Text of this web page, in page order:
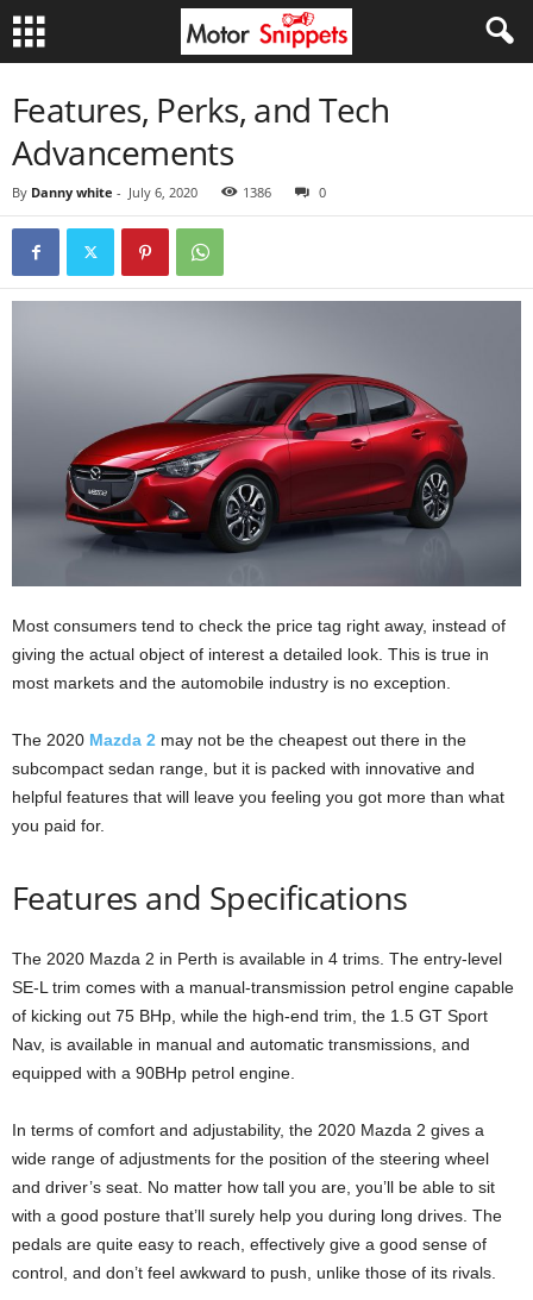
Features, Perks, and Tech
Advancements
By Danny white - July 6, 2020 1386 0
Most consumers tend to check the price tag right away, instead of
giving the actual object of interest a detailed look. This is true in
most markets and the automobile industry is no exception.
The 2020 Mazda 2 may not be the cheapest out there in the
subcompact sedan range, but it is packed with innovative and
helpful features that will leave you feeling you got more than what
you paid for.
Features and Specifications
The 2020 Mazda 2 in Perth is available in 4 trims. The entry-level
SE-L trim comes with a manual-transmission petrol engine capable
of kicking out 75 BHp, while the high-end trim, the 1.5 GT Sport
Nav, is available in manual and automatic transmissions, and
equipped with a 90BHp petrol engine.
In terms of comfort and adjustability, the 2020 Mazda 2 gives a
wide range of adjustments for the position of the steering wheel
and driver’s seat. No matter how tall you are, you’ll be able to sit
with a good posture that’ll surely help you during long drives. The
pedals are quite easy to reach, effectively give a good sense of
control, and don’t feel awkward to push, unlike those of its rivals.